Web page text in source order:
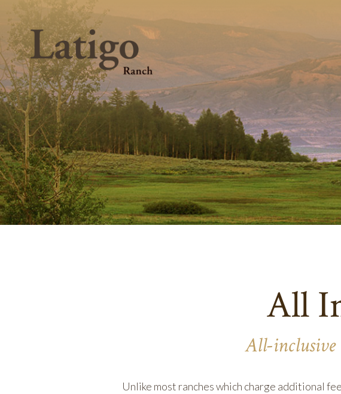
All
All-inclusive
Unlike most ranches which charge additional